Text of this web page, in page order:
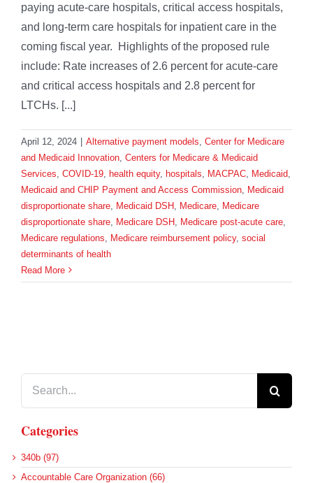
paying acute-care hospitals, critical access hospitals,
and long-term care hospitals for inpatient care in the
coming fiscal year. Highlights of the proposed rule
include: Rate increases of 2.6 percent for acute-care
and critical access hospitals and 2.8 percent for
LTCHs. [...]
April 12, 2024 | Alternative payment models Center for Medicare
and Medicaid Innovation Centers for Medicare & Medicaid
Services COVID-19 health equity, hospitals MACPAC Medicaid
Medicaid and CHIP Payment and Access Commission Medicaid
disproportionate share Medicaid DSH Medicare Medicare
disproportionate share Medicare DSH Medicare post-acute care
Medicare regulations
Medicare reimbursement policy, social
determinants of health
Read More
Categories
340b (97)
Accountable Care Organization (66)